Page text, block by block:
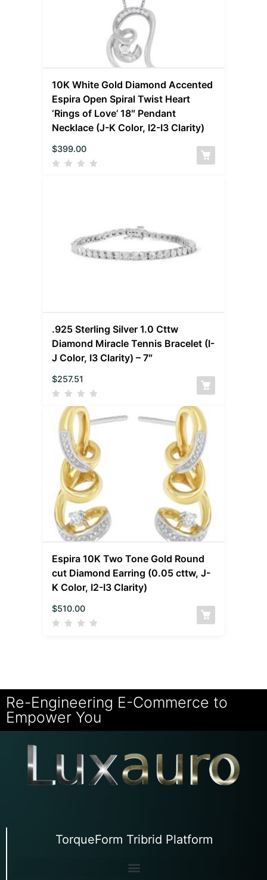
10K White Gold Diamond Accented
Espira Open Spiral Twist Heart
‘Rings of Love’ 18″ Pendant
Necklace (J-K Color, I2-I3 Clarity)
$399.00
.925 Sterling Silver 1.0 Cttw
Diamond Miracle Tennis Bracelet (I-
J Color, I3 Clarity) – 7″
$257.51
Espira 10K Two Tone Gold Round
cut Diamond Earring (0.05 cttw, J-
K Color, I2-I3 Clarity)
$510.00
Re-Engineering E-Commerce to
Empower You
TorqueForm Tribrid Platform